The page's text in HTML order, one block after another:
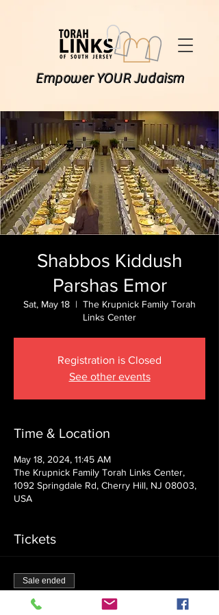
Empower YOUR Judaism
Shabbos Kiddush
Parshas Emor
Sat, May 18
  |
The Krupnick Family Torah
Links Center
Registration is Closed
See other events
Time & Location
May 18, 2024, 11:45 AM
The Krupnick Family Torah Links Center,
1092 Springdale Rd, Cherry Hill, NJ 08003,
USA
Tickets
Sale ended
Ticket type